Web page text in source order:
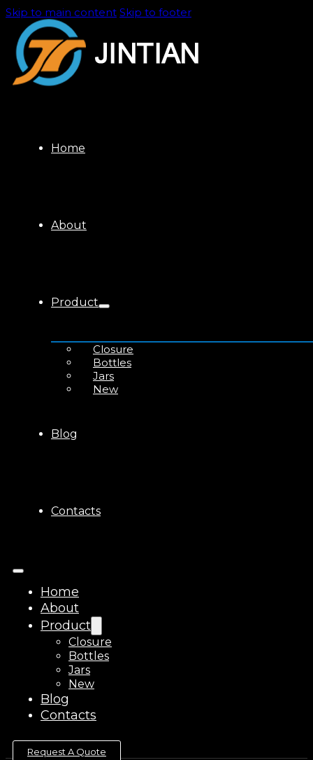
Skip to main content Skip to footer
Home
About
Product
Closure
Bottles
Jars
New
Blog
Contacts
Home
About
Product
Closure
Bottles
Jars
New
Blog
Contacts
Request A Quote